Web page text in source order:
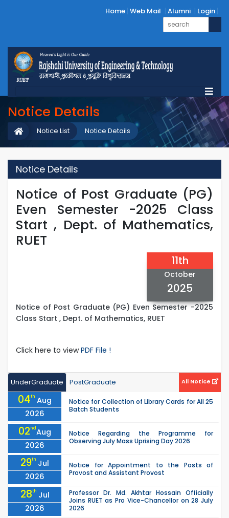
Home Web Mail Alumni Login
Notice Details
Notice Details
Notice List
Notice Details
Notice of Post Graduate (PG)
Even Semester -2025 Class
Start , Dept. of Mathematics,
RUET
11th
October
2025
Notice of Post Graduate (PG) Even Semester -2025
Class Start , Dept. of Mathematics, RUET
Click here to viewPDF File !
UnderGraduate PostGraduate All Notice
04th Aug
2026
Notice for Collection of Library Cards for All 25
Batch Students
02ndAug
2026
Notice Regarding the Programme for
Observing July Mass Uprising Day 2026
29th Jul
2026
Notice for Appointment to the Posts of
Provost and Assistant Provost
28th Jul
2026
Professor Dr. Md. Akhtar Hossain Officially
Joins RUET as Pro Vice-Chancellor on 28 July
2026